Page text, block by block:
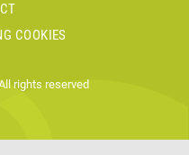
COOKIES
rights reserved